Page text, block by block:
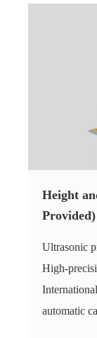
Height
Provided)
Ultrasonic
High-
automatic